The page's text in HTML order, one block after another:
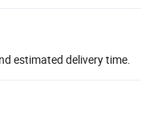
estimated delivery time.